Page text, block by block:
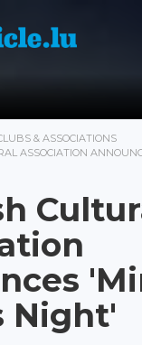
& ASSOCIATIONS
ASSOCIATION
Night'